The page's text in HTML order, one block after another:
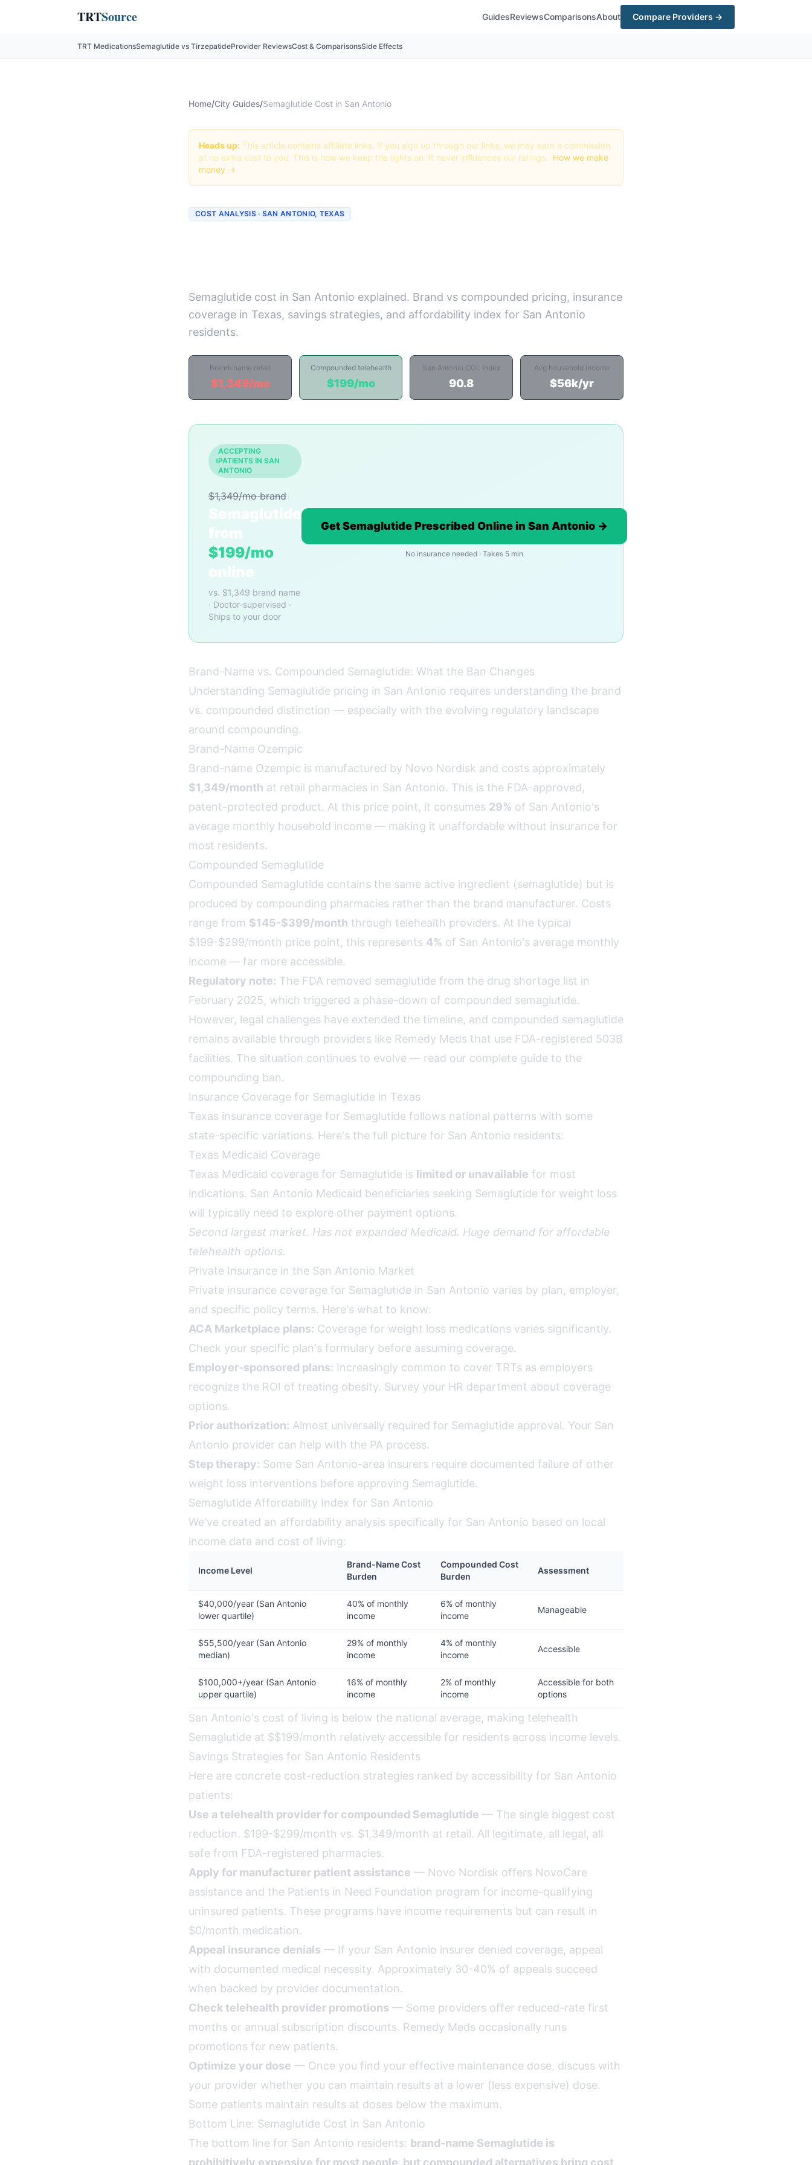
TRTSource GuidesReviewsComparisonsAbout Compare Providers →
TRT MedicationsSemaglutide vs TirzepatideProvider ReviewsCost & ComparisonsSide Effects
Home/City Guides/Semaglutide Cost in San Antonio
Heads up: This article contains affiliate links. If you sign up through our links, we may earn a commission
at no extra cost to you. This is how we keep the lights on. It never influences our ratings. How we make
money →
COST ANALYSIS · SAN ANTONIO, TEXAS
Semaglutide cost in San Antonio explained. Brand vs compounded pricing, insurance
coverage in Texas, savings strategies, and affordability index for San Antonio
residents.
Brand-name retail
$1,349/mo
Compounded telehealth
$199/mo
San Antonio COL Index
90.8
Avg household income
$56k/yr
ACCEPTING
PATIENTS IN SAN
ANTONIO
$1,349/mo brand
Semaglutide
from
$199/mo
online
vs. $1,349 brand name
· Doctor-supervised ·
Ships to your door
Get Semaglutide Prescribed Online in San Antonio →
No insurance needed · Takes 5 min
Brand-Name vs. Compounded Semaglutide: What the Ban Changes
Understanding Semaglutide pricing in San Antonio requires understanding the brand
vs. compounded distinction — especially with the evolving regulatory landscape
around compounding.
Brand-Name Ozempic
Brand-name Ozempic is manufactured by Novo Nordisk and costs approximately
$1,349/month at retail pharmacies in San Antonio. This is the FDA-approved,
patent-protected product. At this price point, it consumes 29% of San Antonio's
average monthly household income — making it unaffordable without insurance for
most residents.
Compounded Semaglutide
Compounded Semaglutide contains the same active ingredient (semaglutide) but is
produced by compounding pharmacies rather than the brand manufacturer. Costs
range from $145-$399/month through telehealth providers. At the typical
$199-$299/month price point, this represents 4% of San Antonio's average monthly
income — far more accessible.
Regulatory note: The FDA removed semaglutide from the drug shortage list in
February 2025, which triggered a phase-down of compounded semaglutide.
However, legal challenges have extended the timeline, and compounded semaglutide
remains available through providers like Remedy Meds that use FDA-registered 503B
facilities. The situation continues to evolve — read our complete guide to the
compounding ban.
Insurance Coverage for Semaglutide in Texas
Texas insurance coverage for Semaglutide follows national patterns with some
state-specific variations. Here's the full picture for San Antonio residents:
Texas Medicaid Coverage
Texas Medicaid coverage for Semaglutide is limited or unavailable for most
indications. San Antonio Medicaid beneficiaries seeking Semaglutide for weight loss
will typically need to explore other payment options.
Second largest market. Has not expanded Medicaid. Huge demand for affordable
telehealth options.
Private Insurance in the San Antonio Market
Private insurance coverage for Semaglutide in San Antonio varies by plan, employer,
and specific policy terms. Here's what to know:
ACA Marketplace plans: Coverage for weight loss medications varies significantly.
Check your specific plan's formulary before assuming coverage.
Employer-sponsored plans: Increasingly common to cover TRTs as employers
recognize the ROI of treating obesity. Survey your HR department about coverage
options.
Prior authorization: Almost universally required for Semaglutide approval. Your San
Antonio provider can help with the PA process.
Step therapy: Some San Antonio-area insurers require documented failure of other
weight loss interventions before approving Semaglutide.
Semaglutide Affordability Index for San Antonio
We've created an affordability analysis specifically for San Antonio based on local
income data and cost of living:
Income Level
Brand-Name Cost
Burden
Compounded Cost
Burden
Assessment
$40,000/year (San Antonio
lower quartile)
40% of monthly
income
6% of monthly
income
Manageable
$55,500/year (San Antonio
median)
29% of monthly
income
4% of monthly
income
Accessible
$100,000+/year (San Antonio
upper quartile)
16% of monthly
income
2% of monthly
income
Accessible for both
options
San Antonio's cost of living is below the national average, making telehealth
Semaglutide at $$199/month relatively accessible for residents across income levels.
Savings Strategies for San Antonio Residents
Here are concrete cost-reduction strategies ranked by accessibility for San Antonio
patients:
Use a telehealth provider for compounded Semaglutide — The single biggest cost
reduction. $199-$299/month vs. $1,349/month at retail. All legitimate, all legal, all
safe from FDA-registered pharmacies.
Apply for manufacturer patient assistance — Novo Nordisk offers NovoCare
assistance and the Patients in Need Foundation program for income-qualifying
uninsured patients. These programs have income requirements but can result in
$0/month medication.
Appeal insurance denials — If your San Antonio insurer denied coverage, appeal
with documented medical necessity. Approximately 30-40% of appeals succeed
when backed by provider documentation.
Check telehealth provider promotions — Some providers offer reduced-rate first
months or annual subscription discounts. Remedy Meds occasionally runs
promotions for new patients.
Optimize your dose — Once you find your effective maintenance dose, discuss with
your provider whether you can maintain results at a lower (less expensive) dose.
Some patients maintain results at doses below the maximum.
Bottom Line: Semaglutide Cost in San Antonio
The bottom line for San Antonio residents: brand-name Semaglutide is
prohibitively expensive for most people, but compounded alternatives bring cost